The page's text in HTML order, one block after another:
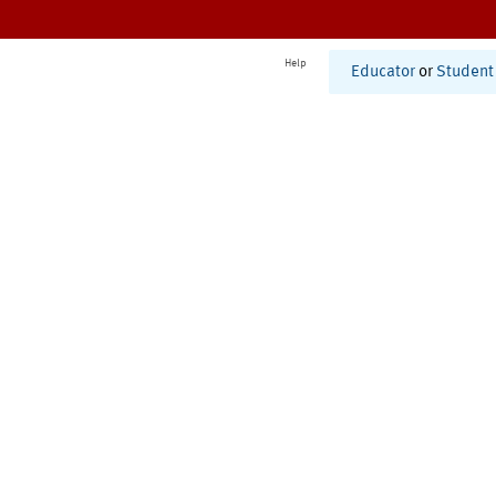
Help
Educator or Student